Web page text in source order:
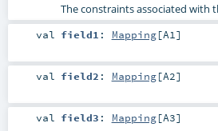
The constraints associated with
val field1 : Mapping[A1 ]
val field2 : Mapping[A2]
val field3 : Mapping[A3]